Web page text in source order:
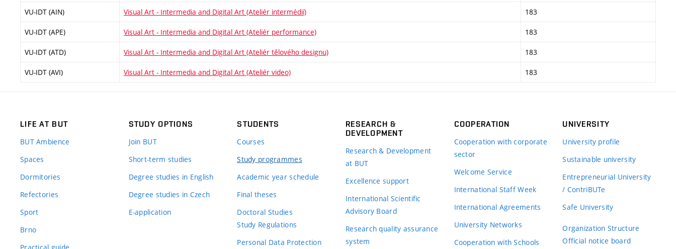
VU-IDT (AIN) Visual Art - Intermedia and Digital Art (Ateliér intermédií) 183
VU-IDT (APE) Visual Art - Intermedia and Digital Art (Ateliér performance) 183
VU-IDT (ATD) Visual Art - Intermedia and Digital Art (Ateliér tělového designu) 183
VU-IDT (AVI) Visual Art - Intermedia and Digital Art (Ateliér video) 183
LIFE AT BUT
BUT Ambience
Spaces
Dormitories
Refectories
Sport
Brno
Practical guide
STUDY OPTIONS
Join BUT
Short-term studies
Degree studies in English
Degree studies in Czech
E-application
STUDENTS
Courses
Study programmes
Academic year schedule
Final theses
Doctoral Studies
Study Regulations
Personal Data Protection
RESEARCH &
DEVELOPMENT
Research & Development
at BUT
Excellence support
International Scientific
Advisory Board
Research quality assurance
system
COOPERATION
Cooperation with corporate
sector
Welcome Service
International Staff Week
International Agreements
University Networks
Cooperation with Schools
UNIVERSITY
University profile
Sustainable university
Entrepreneurial University
/ ContriBUTe
Safe University
Organization Structure
Official notice board